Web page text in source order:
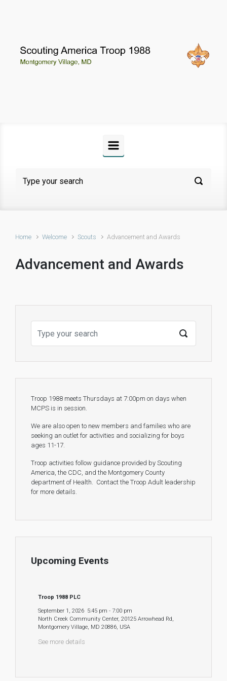
Home Welcome Scouts Advancement and Awards
Advancement and Awards
Troop 1988 meets Thursdays at 7:00pm on days when
MCPS is in session.
We are also open to new members and families who are
seeking an outlet for activities and socializing for boys
ages 11-17.
Troop activities follow guidance provided by Scouting
America, the CDC, and the Montgomery County
department of Health. Contact the Troop Adult leadership
for more details.
Upcoming Events
Troop 1988 PLC
September 1, 2026 5:45 pm - 7:00 pm
North Creek Community Center, 20125 Arrowhead Rd,
Montgomery Village, MD 20886, USA
See more details